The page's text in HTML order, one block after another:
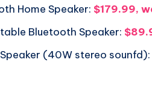
Home Speaker: $179.99,
Bluetooth Speaker:
(40W stereo sounfd):